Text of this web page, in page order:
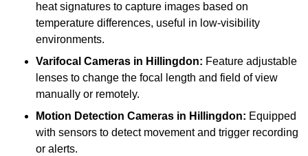
heat signatures to capture images based on
temperature differences, useful in low-visibility
environments.
Varifocal Cameras in Hillingdon: Feature adjustable
lenses to change the focal length and field of view
manually or remotely.
Motion Detection Cameras in Hillingdon: Equipped
with sensors to detect movement and trigger recording
or alerts.